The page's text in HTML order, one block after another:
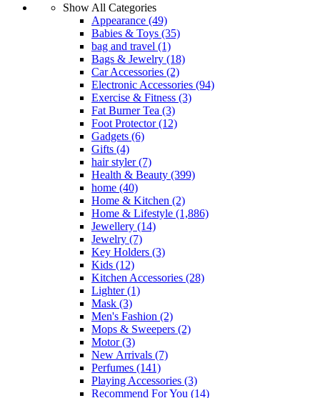
Show All Categories
Appearance (49)
Babies & Toys (35)
bag and travel (1)
Bags & Jewelry (18)
Car Accessories (2)
Electronic Accessories (94)
Exercise & Fitness (3)
Fat Burner Tea (3)
Foot Protector(12)
Gadgets (6)
Gifts (4)
hair styler(7)
Health & Beauty (399)
home (40)
Home & Kitchen (2)
Home & Lifestyle (1,886)
Jewellery (14)
Jewelry (7)
Key Holders (3)
Kids (12)
Kitchen Accessories (28)
Lighter(1)
Mask (3)
Men's Fashion (2)
Mops & Sweepers (2)
Motor(3)
New Arrivals (7)
Perfumes (141)
Playing Accessories (3)
Recommend For You (14)